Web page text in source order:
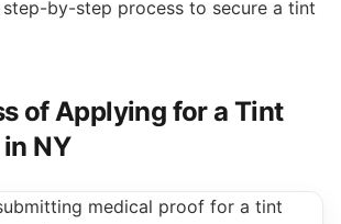
step-by-step process to secure a tint
of Applying for a Tint
NY